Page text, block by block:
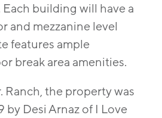
building will have a
and mezzanine level
features ample
break area amenities.
Ranch, the property was
by Desi Arnaz of I Love